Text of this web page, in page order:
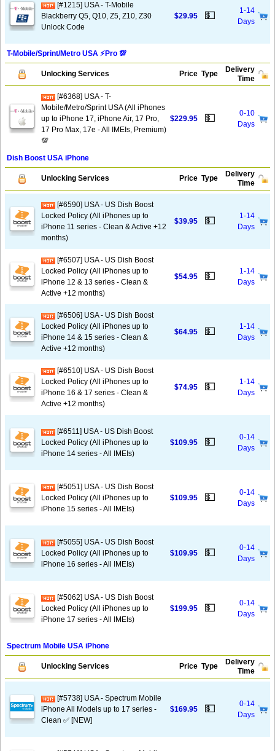
[#1215] USA - T-Mobile
Blackberry Q5, Q10, Z5, Z10, Z30
Unlock Code
$29.95 💵
1-14
Days
T-Mobile/Sprint/Metro USA ⚡️Pro 💯
Unlocking Services Price Type
Delivery
Time
[#6368] USA - T-
Mobile/Metro/Sprint USA (All iPhones
up to iPhone 17, iPhone Air, 17 Pro,
17 Pro Max, 17e - All IMEIs, Premium)
💯
$229.95 💵
0-10
Days
Dish Boost USA iPhone
Unlocking Services Price Type
Delivery
Time
[#6590] USA - US Dish Boost
Locked Policy (All iPhones up to
iPhone 11 series - Clean & Active +12
months)
$39.95 💵
1-14
Days
[#6507] USA - US Dish Boost
Locked Policy (All iPhones up to
iPhone 12 & 13 series - Clean &
Active +12 months)
$54.95 💵
1-14
Days
[#6506] USA - US Dish Boost
Locked Policy (All iPhones up to
iPhone 14 & 15 series - Clean &
Active +12 months)
$64.95 💵
1-14
Days
[#6510] USA - US Dish Boost
Locked Policy (All iPhones up to
iPhone 16 & 17 series - Clean &
Active +12 months)
$74.95 💵
1-14
Days
[#6511] USA - US Dish Boost
Locked Policy (All iPhones up to
iPhone 14 series - All IMEIs)
$109.95 💵
0-14
Days
[#5051] USA - US Dish Boost
Locked Policy (All iPhones up to
iPhone 15 series - All IMEIs)
$109.95 💵
0-14
Days
[#5055] USA - US Dish Boost
Locked Policy (All iPhones up to
iPhone 16 series - All IMEIs)
$109.95 💵
0-14
Days
[#5062] USA - US Dish Boost
Locked Policy (All iPhones up to
iPhone 17 series - All IMEIs)
$199.95 💵
0-14
Days
Spectrum Mobile USA iPhone
Unlocking Services Price Type
Delivery
Time
[#5738] USA - Spectrum Mobile
iPhone All Models up to 17 series -
Clean ✅ [NEW]
$169.95 💵
0-14
Days